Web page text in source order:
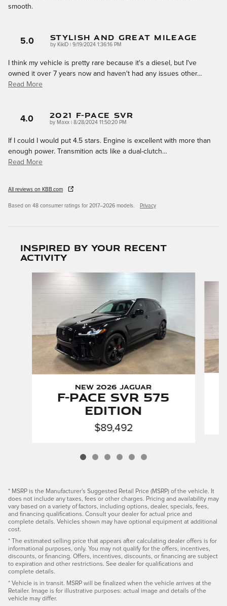
smooth.
5.0 Stylish And Great Mileage
by KikiD on
9/19/2024 1:36:16 PM
I think my vehicle is pretty rare because it's a diesel, but I've
owned it over 7 years now and haven't had any issues other…
Read More
4.0 2021 F-Pace SVR
by Maxx on
8/28/2024 11:50:20 PM
If I could I would put 4.5 stars. Engine is excellent with more than
enough power. Transmition acts like a dual-clutch…
Read More
All reviews on KBB.com
Based on 48 consumer ratings for 2017–2026 models. Privacy
Inspired by your recent
activity
New 2026 Jaguar
F-PACE SVR 575
Edition
$89,492
* MSRP is the Manufacturer's Suggested Retail Price (MSRP) of the vehicle. It
does not include any taxes, fees or other charges. Pricing and availability may
vary based on a variety of factors, including options, dealer, specials, fees,
and financing qualifications. Consult your dealer for actual price and
complete details. Vehicles shown may have optional equipment at additional
cost.
* The estimated selling price that appears after calculating dealer offers is for
informational purposes, only. You may not qualify for the offers, incentives,
discounts, or financing. Offers, incentives, discounts, or financing are subject
to expiration and other restrictions. See dealer for qualifications and
complete details.
* Vehicle is in transit. MSRP will be finalized when the vehicle arrives at the
Retailer. Image is for illustrative purposes: actual image and details of the
vehicle may differ.